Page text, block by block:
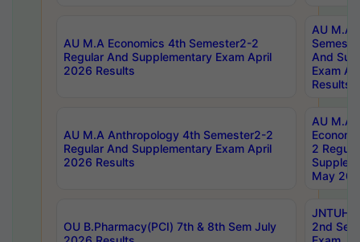
AU M.A Economics 4th Semester2-2
Regular And Supplementary Exam April
2026 Results
AU M.A
And
Exam
Results
AU M.A Anthropology 4th Semester2-2
Regular And Supplementary Exam April
2026 Results
AU M.A
2
May
OU B.Pharmacy(PCI) 7th & 8th Sem July
JNTUH
2nd